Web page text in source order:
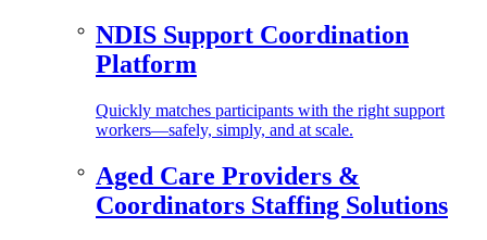
NDIS Support Coordination
Platform
Quickly matches participants with the right support
workers—safely, simply, and at scale.
Aged Care Providers &
Coordinators Staffing Solutions